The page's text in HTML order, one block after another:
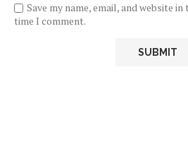
Save my name, email, and website
time I comment.